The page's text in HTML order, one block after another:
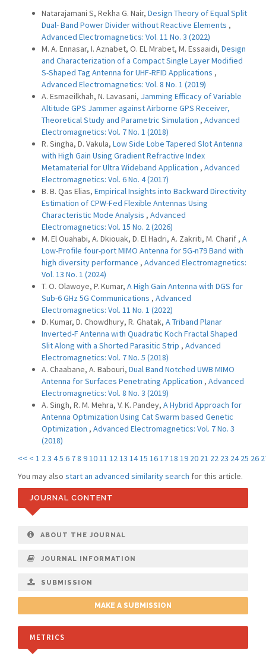
Natarajamani S, Rekha G. Nair, Design Theory of Equal Split
Dual- Band Power Divider without Reactive Elements ,
Advanced Electromagnetics: Vol. 11 No. 3 (2022)
M. A. Ennasar, I. Aznabet, O. EL Mrabet, M. Essaaidi, Design
and Characterization of a Compact Single Layer Modified
S-Shaped Tag Antenna for UHF-RFID Applications ,
Advanced Electromagnetics: Vol. 8 No. 1 (2019)
A. Esmaeilkhah, N. Lavasani, Jamming Efficacy of Variable
Altitude GPS Jammer against Airborne GPS Receiver,
Theoretical Study and Parametric Simulation , Advanced
Electromagnetics: Vol. 7 No. 1 (2018)
R. Singha, D. Vakula, Low Side Lobe Tapered Slot Antenna
with High Gain Using Gradient Refractive Index
Metamaterial for Ultra Wideband Application , Advanced
Electromagnetics: Vol. 6 No. 4 (2017)
B. B. Qas Elias, Empirical Insights into Backward Directivity
Estimation of CPW-Fed Flexible Antennas Using
Characteristic Mode Analysis , Advanced
Electromagnetics: Vol. 15 No. 2 (2026)
M. El Ouahabi, A. Dkiouak, D. El Hadri, A. Zakriti, M. Charif , A
Low-Profile four-port MIMO Antenna for 5G-n79 Band with
high diversity performance , Advanced Electromagnetics:
Vol. 13 No. 1 (2024)
T. O. Olawoye, P. Kumar, A High Gain Antenna with DGS for
Sub-6 GHz 5G Communications , Advanced
Electromagnetics: Vol. 11 No. 1 (2022)
D. Kumar, D. Chowdhury, R. Ghatak, A Triband Planar
Inverted-F Antenna with Quadratic Koch Fractal Shaped
Slit Along with a Shorted Parasitic Strip , Advanced
Electromagnetics: Vol. 7 No. 5 (2018)
A. Chaabane, A. Babouri, Dual Band Notched UWB MIMO
Antenna for Surfaces Penetrating Application , Advanced
Electromagnetics: Vol. 8 No. 3 (2019)
A. Singh, R. M. Mehra, V. K. Pandey, A Hybrid Approach for
Antenna Optimization Using Cat Swarm based Genetic
Optimization , Advanced Electromagnetics: Vol. 7 No. 3
(2018)
<< < 1 23 45 6 78 91011 1213 1415 161718 19 20 21 22 23 24 25 26
You may also start an advanced similarity search for this article.
JOURNAL CONTENT
ABOUT THE JOURNAL
JOURNAL INFORMATION
SUBMISSION
MAKE A SUBMISSION
METRICS